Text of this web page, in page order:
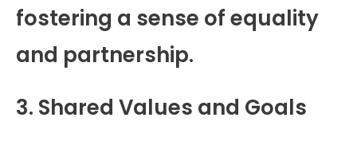
fostering a sense of equality
and partnership.
3. Shared Values and Goals